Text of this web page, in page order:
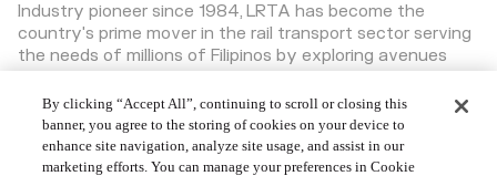
Industry pioneer since 1984, LRTA has become the
country's prime mover in the rail transport sector serving
the needs of millions of Filipinos by exploring avenues
where the LRT system could continuously provide
efficient transport services while promoting economy
and efficiency of operations.
Discover more great places on Swarm
By clicking “Accept All”, continuing to scroll or closing this
banner, you agree to the storing of cookies on your device to
enhance site navigation, analyze site usage, and assist in our
marketing efforts. You can manage your preferences in Cookie